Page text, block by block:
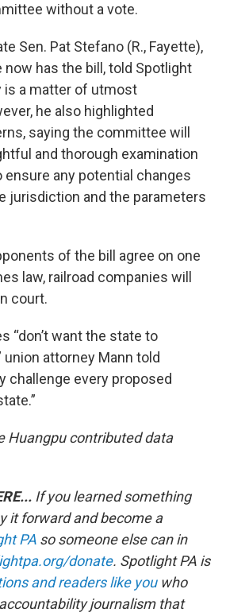
without a vote.
Sen. Pat Stefano (R., Fayette),
has the bill, told Spotlight
is a matter of utmost
he also highlighted
saying the committee will
and thorough examination
any potential changes
jurisdiction and the parameters
of the bill agree on one
law, railroad companies will
court.
“don’t want the state to
union attorney Mann told
challenge every proposed
Huangpu contributed data
If you learned something
it forward and become a
PA so someone else can in
donate. Spotlight PA is
and readers like youwho
journalism that